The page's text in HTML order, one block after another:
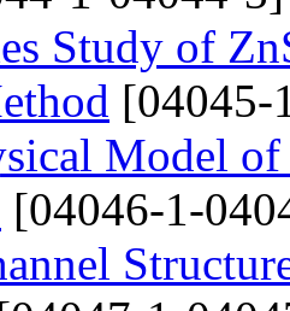
Study of
[04045-
Model
[04046-1-